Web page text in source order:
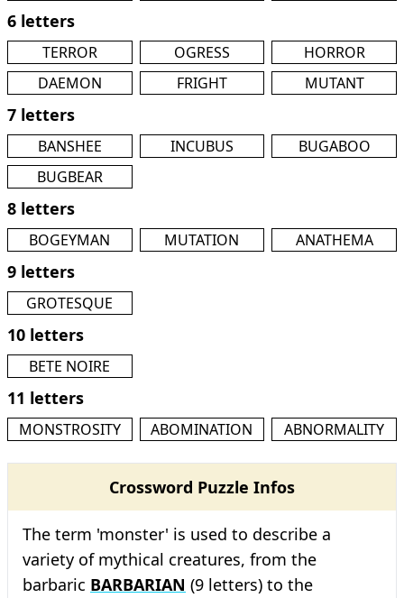
6 letters
TERROR OGRESS
HORROR
DAEMON
FRIGHT MUTANT
7 letters
BANSHEE INCUBUS
BUGABOO
BUGBEAR
8 letters
BOGEYMAN MUTATION ANATHEMA
9 letters
GROTESQUE
10 letters
BETE NOIRE
11 letters
MONSTROSITY ABOMINATION ABNORMALITY
Crossword Puzzle Infos
The term 'monster' is used to describe a
variety of mythical creatures, from the
barbaric BARBARIAN (9 letters) to the